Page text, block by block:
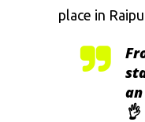
place in
👌